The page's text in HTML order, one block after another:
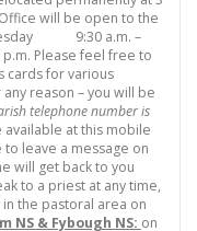
will be open to the
9:30 a.m. –
Please feel free to
cards for various
reason – you will be
telephone number is
at this mobile
leave a message on
will get back to you
to a priest at any time,
the pastoral area on
NS & Fybough NS: on